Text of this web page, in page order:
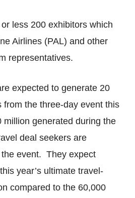
less 200 exhibitors which
Airlines (PAL) and other
representatives.
expected to generate 20
from the three-day event this
million generated during the
deal seekers are
event. They expect
year’s ultimate travel-
compared to the 60,000